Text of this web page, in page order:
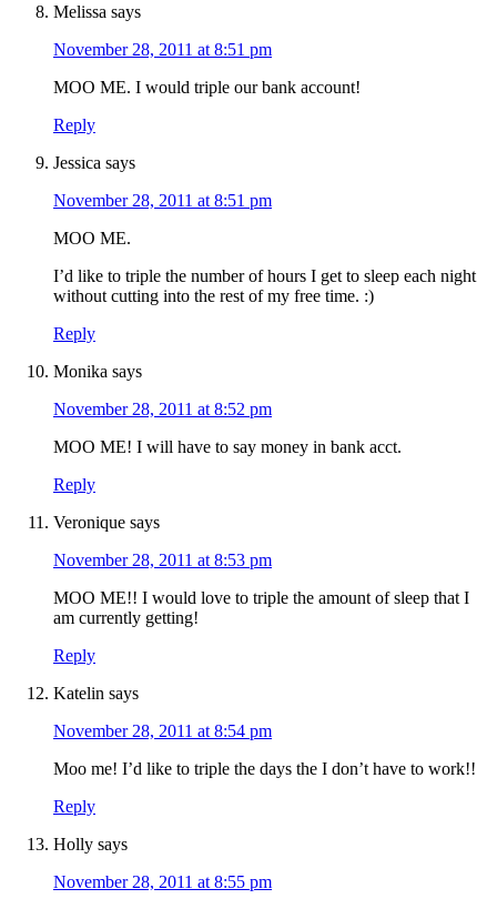
Melissa says
November 28, 2011 at 8:51 pm
MOO ME. I would triple our bank account!
Reply
Jessica says
November 28, 2011 at 8:51 pm
MOO ME.
I’d like to triple the number of hours I get to sleep each night
without cutting into the rest of my free time. :)
Reply
Monika says
November 28, 2011 at 8:52 pm
MOO ME! I will have to say money in bank acct.
Reply
Veronique says
November 28, 2011 at 8:53 pm
MOO ME!! I would love to triple the amount of sleep that I
am currently getting!
Reply
Katelin says
November 28, 2011 at 8:54 pm
Moo me! I’d like to triple the days the I don’t have to work!!
Reply
Holly says
November 28, 2011 at 8:55 pm